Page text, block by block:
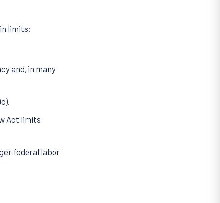
limits:
and, in many
Act limits
federal labor